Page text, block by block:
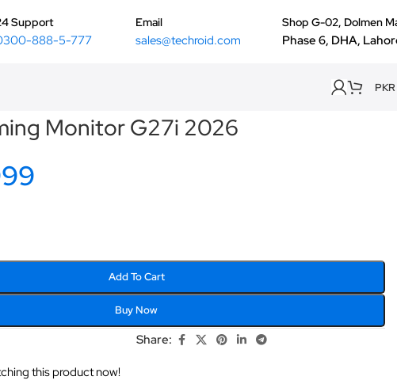
Support
888-5-777
Email
sales@techroid.com
Shop G-02, Dolmen
Phase 6, DHA,
PKR
Monitor G27i 2026
Add To Cart
Buy Now
Share:
this product now!